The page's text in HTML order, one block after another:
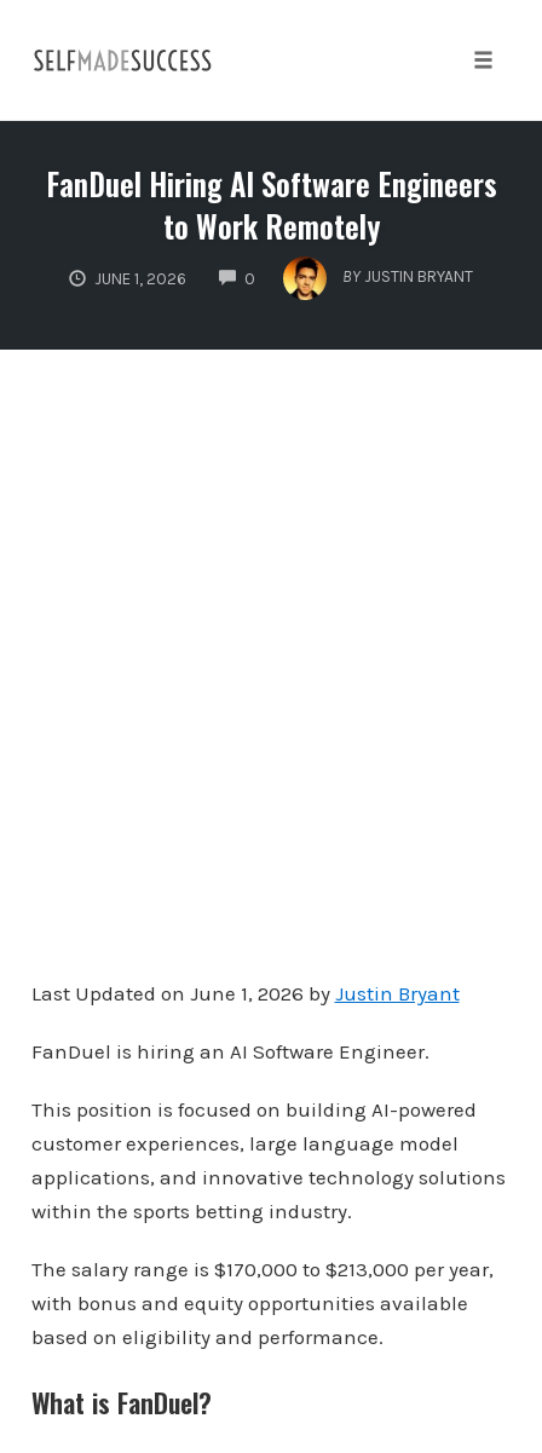
content
FanDuel Hiring AI Software Engineers
to Work Remotely
JUNE 1, 2026 0
COMMENTS
BY JUSTIN BRYANT
Last Updated on June 1, 2026 by Justin Bryant
FanDuel is hiring an AI Software Engineer.
This position is focused on building AI-powered
customer experiences, large language model
applications, and innovative technology solutions
within the sports betting industry.
The salary range is $170,000 to $213,000 per year,
with bonus and equity opportunities available
based on eligibility and performance.
What is FanDuel?